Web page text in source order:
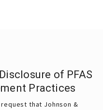
of PFAS
Practices
request that Johnson &